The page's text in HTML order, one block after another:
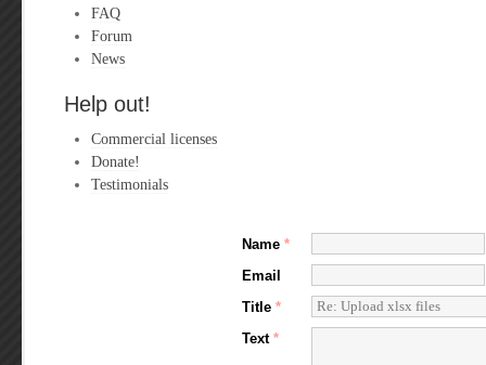
FAQ
Forum
News
Help out!
Commercial licenses
Donate!
Testimonials
Name *
Email
Title *
Text *